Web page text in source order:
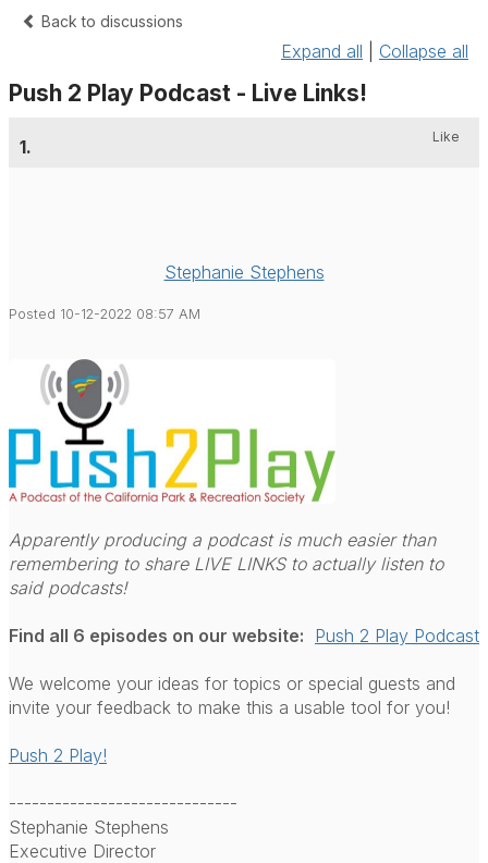
Back to discussions
Expand all Collapse all
Push 2 Play Podcast - Live Links!
1. Like
Stephanie Stephens
Posted 10-12-2022 08:57 AM
Apparently producing a podcast is much easier than
remembering to share LIVE LINKS to actually listen to
said podcasts!
Find all 6 episodes on our website: Push 2 Play Podcast
We welcome your ideas for topics or special guests and
invite your feedback to make this a usable tool for you!
Push 2 Play!
------------------------------
Stephanie Stephens
Executive Director